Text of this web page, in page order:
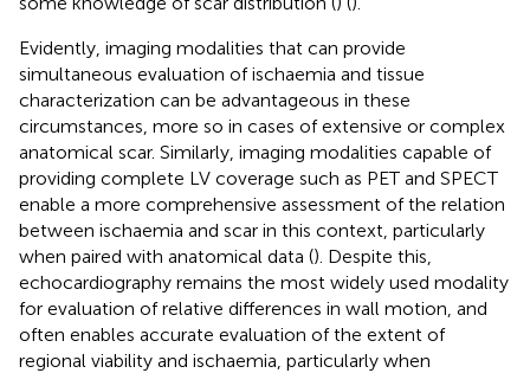
Evidently, imaging modalities that can provide
simultaneous evaluation of ischaemia and tissue
characterization can be advantageous in these
circumstances, more so in cases of extensive or complex
anatomical scar. Similarly, imaging modalities capable of
providing complete LV coverage such as PET and SPECT
enable a more comprehensive assessment of the relation
between ischaemia and scar in this context, particularly
when paired with anatomical data (). Despite this,
echocardiography remains the most widely used modality
for evaluation of relative differences in wall motion, and
often enables accurate evaluation of the extent of
regional viability and ischaemia, particularly when